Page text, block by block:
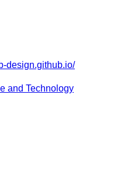
design.github.io/